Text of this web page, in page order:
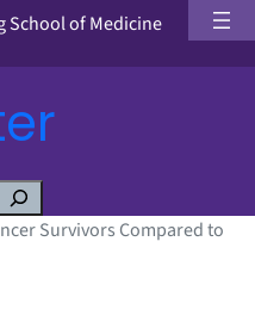
School of Medicine
Survivors Compared to